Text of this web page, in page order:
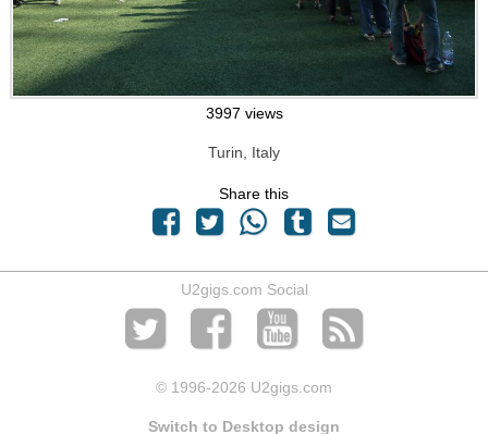
3997 views
Turin, Italy
Share this
U2gigs.com Social
© 1996-2026 U2gigs.com
Switch to Desktop design